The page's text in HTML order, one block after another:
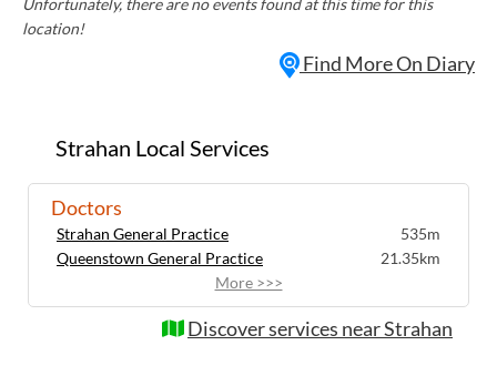
Strahan Local Services
Doctors
Strahan General Practice
535m
Queenstown General Practice
21.35km
More >>>
Discover services near Strahan
Unfortunately, there are no events found at this time for this
location!
Find More On Diary